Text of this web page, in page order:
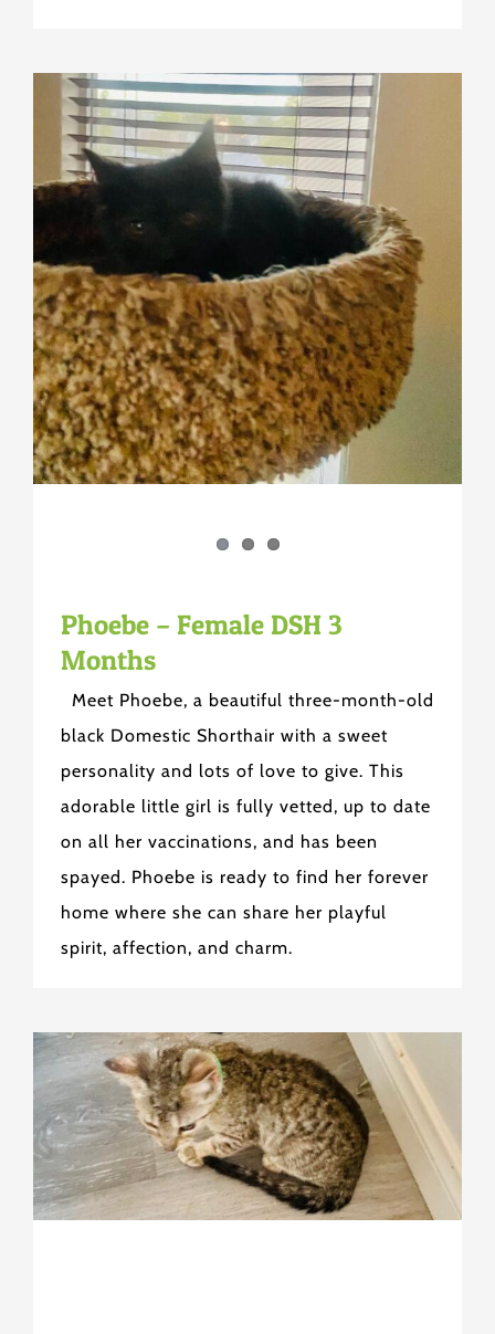
Phoebe – Female DSH 3
Months
Meet Phoebe, a beautiful three-month-old
black Domestic Shorthair with a sweet
personality and lots of love to give. This
adorable little girl is fully vetted, up to date
on all her vaccinations, and has been
spayed. Phoebe is ready to find her forever
home where she can share her playful
spirit, affection, and charm.